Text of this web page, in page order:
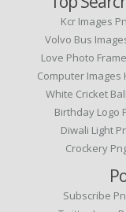
Kcr Images
Volvo Bus
Love Photo
Computer Images
White Cricket
Birthday Logo
Diwali Light
Crockery
Subscribe